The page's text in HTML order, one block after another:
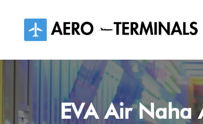
content
EVA Air Naha